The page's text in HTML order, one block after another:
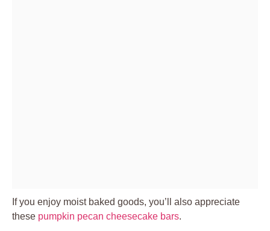
If you enjoy moist baked goods, you’ll also appreciate
these pumpkin pecan cheesecake bars.